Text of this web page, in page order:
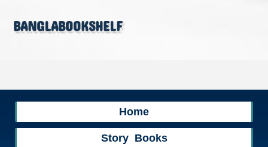
banglabookshelf
Home
Story Books